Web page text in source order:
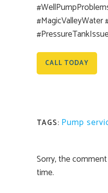
#MagicValleyWater
CALL TODAY
TAGS: Pump
Sorry, the
time.